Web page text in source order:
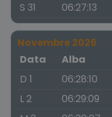
S 31
06:27:13
Novembre 2026
Data
Alba
D 1
06:28:10
L 2
06:29:09